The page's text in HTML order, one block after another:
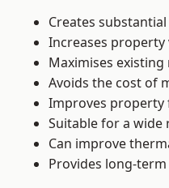
Creates
Increases property
Maximises
Avoids the cost of
Improves
Suitable for a wide
Can improve
Provides long-